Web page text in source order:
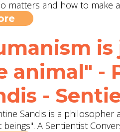
matters and how to make
animal" -
-
Sandis is a philosopher
beings". A Sentientist